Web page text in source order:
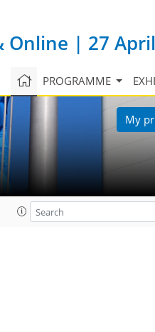
Online | 27
PROGRAMME
My